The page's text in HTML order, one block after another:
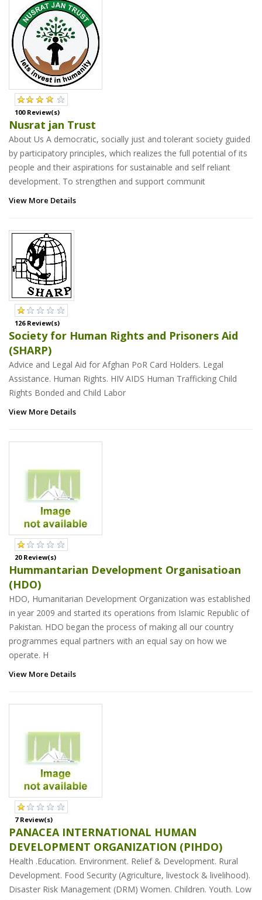
100 Review(s)
Nusrat jan Trust
About Us A democratic, socially just and tolerant society guided
by participatory principles, which realizes the full potential of its
people and their aspirations for sustainable and self reliant
development. To strengthen and support communit
View More Details
126 Review(s)
Society for Human Rights and Prisoners Aid
(SHARP)
Advice and Legal Aid for Afghan PoR Card Holders. Legal
Assistance. Human Rights. HIV AIDS Human Trafficking Child
Rights Bonded and Child Labor
View More Details
20 Review(s)
Hummantarian Development Organisatioan
(HDO)
HDO, Humanitarian Development Organization was established
in year 2009 and started its operations from Islamic Republic of
Pakistan. HDO began the process of making all our country
programmes equal partners with an equal say on how we
operate. H
View More Details
7 Review(s)
PANACEA INTERNATIONAL HUMAN
DEVELOPMENT ORGANIZATION (PIHDO)
Health .Education. Environment. Relief & Development. Rural
Development. Food Security (Agriculture, livestock & livelihood).
Disaster Risk Management (DRM) Women. Children. Youth. Low